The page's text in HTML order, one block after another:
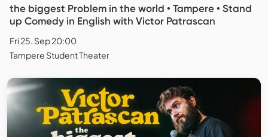
the biggest Problem in the world • Tampere • Stand
up Comedy in English with Victor Patrascan
Fri 25. Sep 20:00
Tampere Student Theater